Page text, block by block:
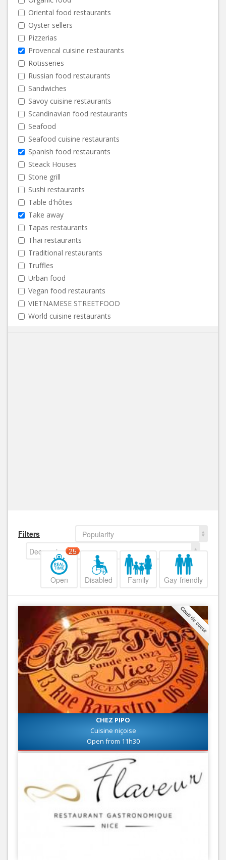
Oriental food restaurants
Oyster sellers
Pizzerias
Provencal cuisine restaurants
Rotisseries
Russian food restaurants
Sandwiches
Savoy cuisine restaurants
Scandinavian food restaurants
Seafood
Seafood cuisine restaurants
Spanish food restaurants
Steack Houses
Stone grill
Sushi restaurants
Table d'hôtes
Take away
Tapas restaurants
Thai restaurants
Traditional restaurants
Truffles
Urban food
Vegan food restaurants
VIETNAMESE STREETFOOD
World cuisine restaurants
Filters
Popularity
Decreasing
Open
25
Disabled Family Gay-friendly
Coup de coeur
CHEZ PIPO
Cuisine niçoise
Open from 11h30